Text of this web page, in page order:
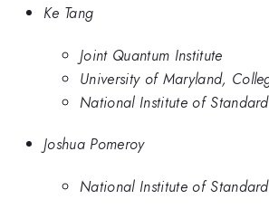
Ke Tang
Joint Quantum Institute
University of Maryland,
National Institute of
Joshua Pomeroy
National Institute of